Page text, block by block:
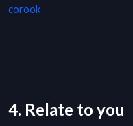
corook
4. Relate to you